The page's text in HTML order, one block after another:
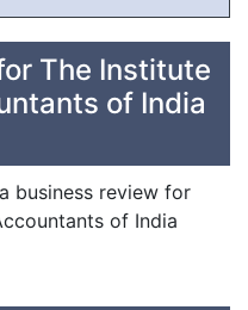
The Institute
of India
business review for
of India